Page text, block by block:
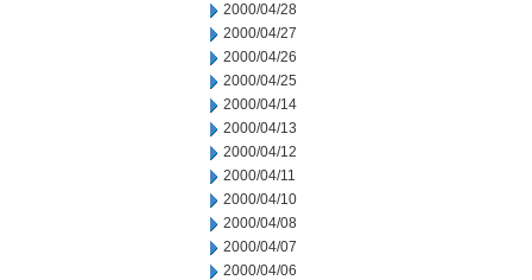
2000/04/28
2000/04/27
2000/04/26
2000/04/25
2000/04/14
2000/04/13
2000/04/12
2000/04/11
2000/04/10
2000/04/08
2000/04/07
2000/04/06